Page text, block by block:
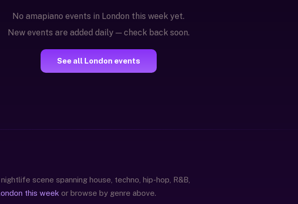
No amapiano events in London this week yet.
New events are added daily — check back soon.
See all London events
scene spanning house, techno, hip-hop, R&B,
this week or browse by genre above.